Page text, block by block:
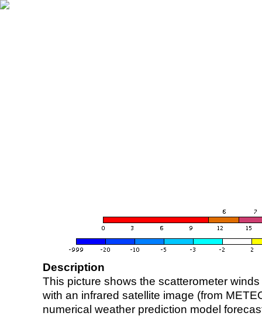
Description
This picture shows the scatterometer
with an infrared satellite image (from
numerical weather prediction model